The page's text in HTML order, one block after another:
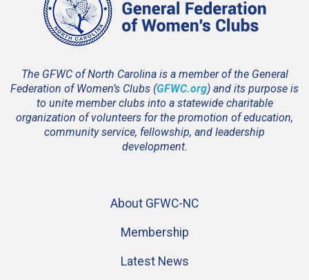
The GFWC of North Carolina is a member of the General
Federation of Women’s Clubs (GFWC.org) and its purpose is
to unite member clubs into a statewide charitable
organization of volunteers for the promotion of education,
community service, fellowship, and leadership
development.
About GFWC-NC
Membership
Latest News